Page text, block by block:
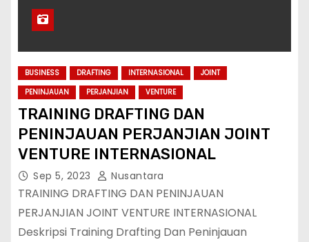
BUSINESS DRAFTING INTERNASIONAL
JOINT
PENINJAUAN
PERJANJIAN VENTURE
TRAINING DRAFTING DAN
PENINJAUAN PERJANJIAN JOINT
VENTURE INTERNASIONAL
Sep 5, 2023 Nusantara
TRAINING DRAFTING DAN PENINJAUAN
PERJANJIAN JOINT VENTURE INTERNASIONAL
Deskripsi Training Drafting Dan Peninjauan